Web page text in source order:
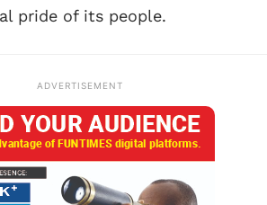
pride of its people.
ADVERTISEMENT